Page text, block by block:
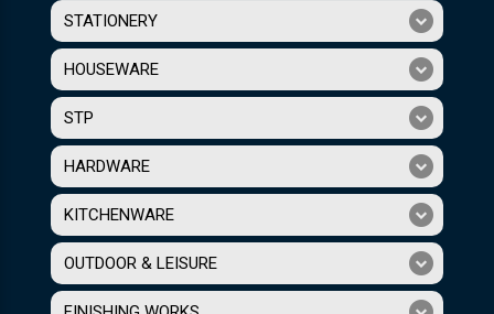
STATIONERY
HOUSEWARE
STP
HARDWARE
KITCHENWARE
OUTDOOR & LEISURE